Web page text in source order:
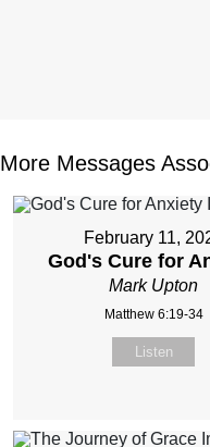
More Messages
February 11,
God's Cure for
Mark Upton
Matthew 6:19-34
Listen